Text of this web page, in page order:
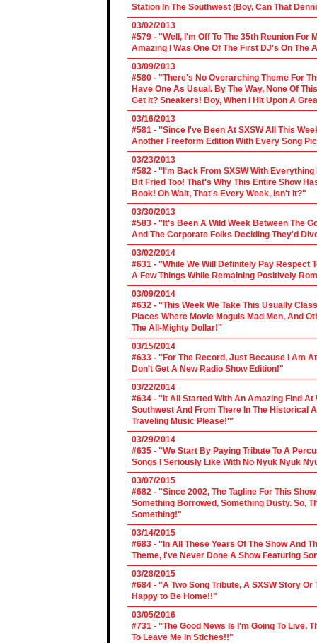
Station In The Southwest (Boy, Can That
03/02/2013
#579 - "Well, I'm Off To The 35th Reunion For
Amazing I Was One Of The First DJ's On
03/09/2013
#580 - "There's No Overarching Theme For
Have One As Usual. By The Way, None Of
Get It? Sneakers! Boy, When I Hit Upon A
03/16/2013
#581 - "Since I've Been At SXSW All This
Another Freeform Edition With Every Song
03/23/2013
#582 - "I'm Back From SXSW With
Bit Fried Too! That's Why This Entire Show
Book! Oh Wait, That's Every Week, Isn't It?"
03/30/2013
#583 - "It's Been A Wild Week Between The
And The Corporate Folks Deciding They'd
03/02/2014
#631 - "While We Will Definitely Pay Respect
A Few Things While Remaining Positively
03/09/2014
#632 - "This Week We Take This Usually
Places Where Movie Moguls Mad Men, And
The All-Mighty Dollar!"
03/15/2014
#633 - "For The Record, Just Because I Am
Don't Get A New Radio Show Edition!"
03/22/2014
#634 - "It All Started With An Amazing Find
Southwest And From There In The
Traveling Music Please!'"
03/29/2014
#635 - "We Start By Paying Tribute To A
Songs I Seriously Like With No Nyuk Nyuk
03/07/2015
#682 - "Since 2002, The Tagline For This
Something Borrowed, Something Dusty. So,
Something!"
03/14/2015
#683 - "In All These Years Of The Show And
Theme, I've Never Done A Show Featuring
03/28/2015
#684 - "A Two Song Tribute, A SXSW Story
Happy to Be Home!!"
03/05/2016
#731 - "The Good News Is I'm Going To Live,
To Leave Me In Stiches!!"